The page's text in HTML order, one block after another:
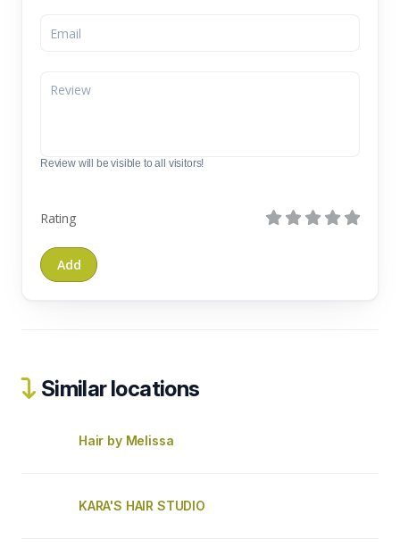
Review will be visible to all visitors!
Rating
Similar locations
Hair by Melissa
KARA'S HAIR STUDIO